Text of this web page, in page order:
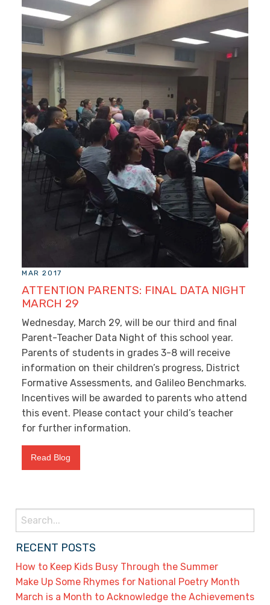
MAR 2017
ATTENTION PARENTS: FINAL DATA NIGHT
MARCH 29
Wednesday, March 29, will be our third and final
Parent-Teacher Data Night of this school year.
Parents of students in grades 3-8 will receive
information on their children’s progress, District
Formative Assessments, and Galileo Benchmarks.
Incentives will be awarded to parents who attend
this event. Please contact your child’s teacher
for further information.
Read Blog
Search
for:
RECENT POSTS
How to Keep Kids Busy Through the Summer
Make Up Some Rhymes for National Poetry Month
March is a Month to Acknowledge the Achievements